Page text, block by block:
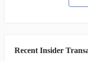
Recent Insider